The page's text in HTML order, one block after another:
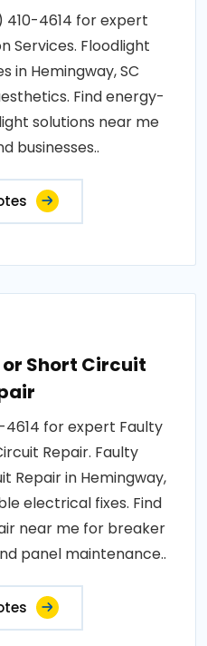
410-4614 for expert
Services. Floodlight
in Hemingway, SC
Find energy-
solutions near me
businesses..
Short Circuit
for expert Faulty
Repair. Faulty
Repair in Hemingway,
electrical fixes. Find
near me for breaker
panel maintenance..